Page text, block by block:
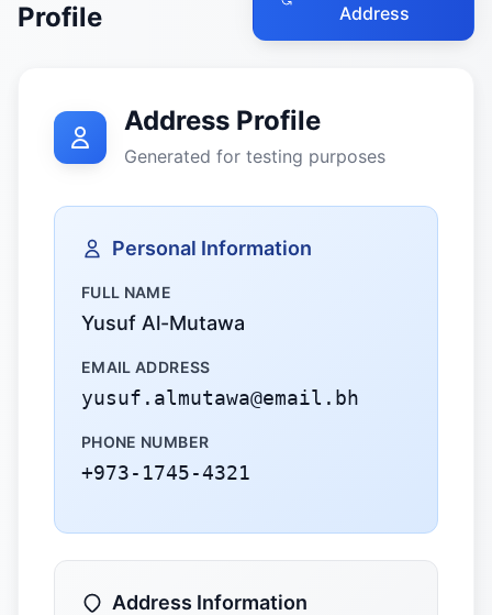
Profile
Address
Address Profile
Generated for testing purposes
Personal Information
FULL NAME
Yusuf Al-Mutawa
EMAIL ADDRESS
yusuf.almutawa@email.bh
PHONE NUMBER
+973-1745-4321
Address Information